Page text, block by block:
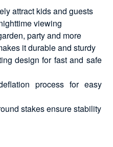
attract kids and guests
viewing
party and more
it durable and sturdy
design for fast and safe
process for easy
stakes ensure stability